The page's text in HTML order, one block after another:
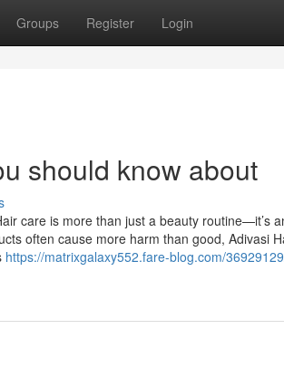
Groups Register Login
should know about
care is more than just a beauty routine—it’s
often cause more harm than good, Adivasi
https://matrixgalaxy552.fare-blog.com/